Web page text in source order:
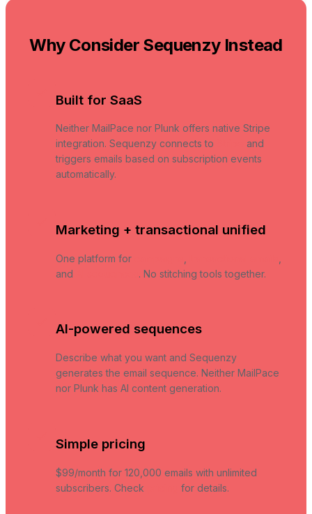
Why Consider Sequenzy Instead
Built for SaaS
Neither MailPace nor Plunk offers native Stripe
integration. Sequenzy connects to
and
triggers emails based on subscription events
automatically.
Marketing + transactional unified
One platform for
and
. No stitching tools together.
AI-powered sequences
Describe what you want and Sequenzy
generates the email sequence. Neither MailPace
nor Plunk has AI content generation.
Simple pricing
$99/month for 120,000 emails with unlimited
subscribers. Check
for details.